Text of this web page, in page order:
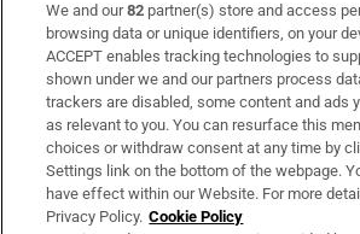
Subscribe
Support
About Us
Irish Times Products & Services
We and our82 partner(s) store and access
browsing data or unique identifiers, on your
ACCEPT enables tracking technologies to
shown under we and our partners process
trackers are disabled, some content and ads
as relevant to you. You can resurface this
choices or withdraw consent at any time by
Settings link on the bottom of the webpage.
have effect within our Website. For more
Privacy Policy. Cookie Policy